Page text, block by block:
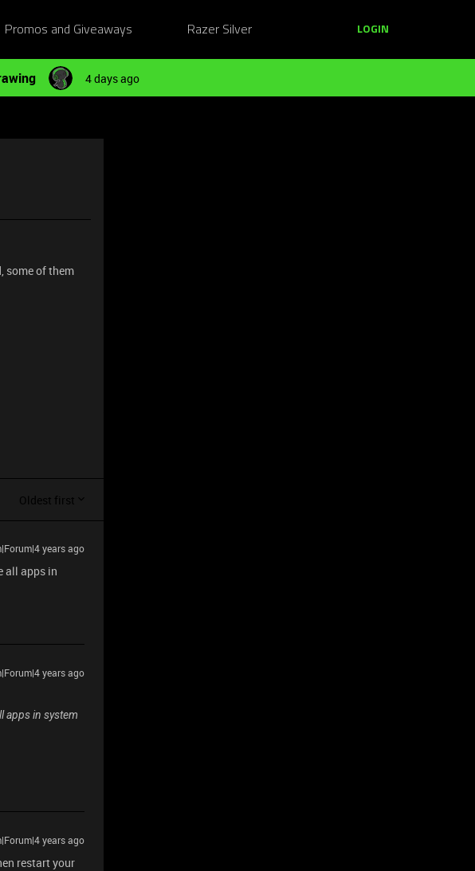
Promos and Giveaways Razer Silver LOGIN
4 days ago
some of them
Oldest first
years ago
all apps in
years ago
apps in system
years ago
restart your